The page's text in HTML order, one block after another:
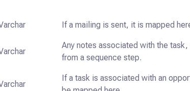
If a mailing is sent, it is mapped
Any notes associated with the task,
from a sequence step.
If a task is associated with an